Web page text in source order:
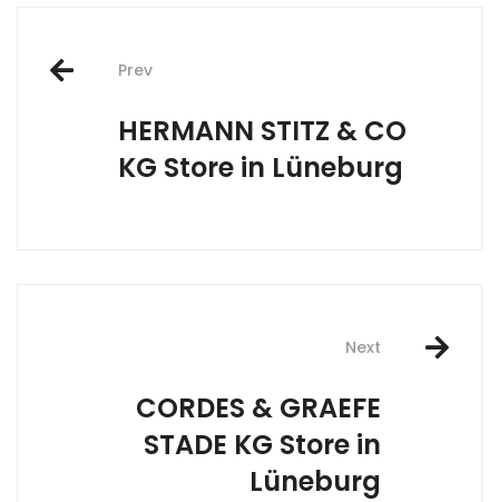
Post
navigation
Prev
HERMANN STITZ & CO
KG Store in Lüneburg
Next
CORDES & GRAEFE
STADE KG Store in
Lüneburg